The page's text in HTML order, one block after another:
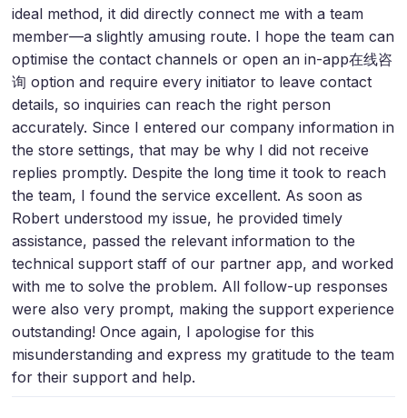
ideal method, it did directly connect me with a team
member—a slightly amusing route. I hope the team can
optimise the contact channels or open an in-app在线咨
询 option and require every initiator to leave contact
details, so inquiries can reach the right person
accurately. Since I entered our company information in
the store settings, that may be why I did not receive
replies promptly. Despite the long time it took to reach
the team, I found the service excellent. As soon as
Robert understood my issue, he provided timely
assistance, passed the relevant information to the
technical support staff of our partner app, and worked
with me to solve the problem. All follow-up responses
were also very prompt, making the support experience
outstanding! Once again, I apologise for this
misunderstanding and express my gratitude to the team
for their support and help.